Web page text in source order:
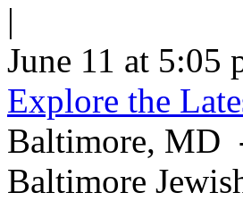
|
June 11 at 5:05
Explore the
Baltimore, MD
Baltimore